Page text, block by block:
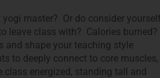
master? Or do consider
leave class with? Calories burned?
and shape your teaching style
to deeply connect to core muscles,
energized, standing tall and